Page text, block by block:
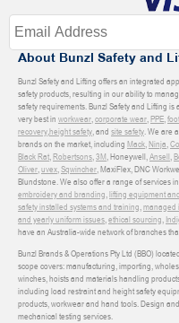
About Bunzl Safety and
Bunzl Safety and Lifting offers an integrated
safety products, resulting in our ability to
safety requirements. Bunzl Safety and Lifting
very best in workwear,corporate wear,PPE,
recovery,height safety, and site safety. We are
brands on the market, including Mack,Ninja,
Black Rat,Robertsons,3M, Honeywell,Ansell,
Oliver,uvex,Sqwincher, MaxiFlex, DNC
Blundstone. We also offer a range of services
embroidery and branding,lifting equipment
safety installed systems and training,managed
and yearly uniform issues,ethical sourcing,
have an Australia-wide network of branches
Bunzl Brands & Operations Pty Ltd (BBO)
scope covers: manufacturing, importing,
winches, hoists and materials handling
including load restraint and height safety
products, workwear and hand tools. Design
mechanical testing services.